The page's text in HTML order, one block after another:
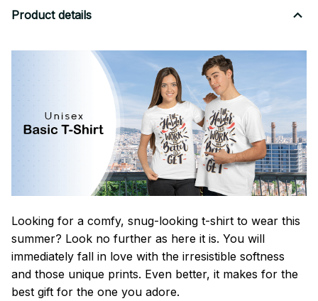
Product details
Looking for a comfy, snug-looking t-shirt to wear this
summer? Look no further as here it is. You will
immediately fall in love with the irresistible softness
and those unique prints. Even better, it makes for the
best gift for the one you adore.